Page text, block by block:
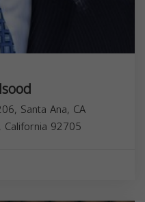
Santa Ana, CA
, California 92705